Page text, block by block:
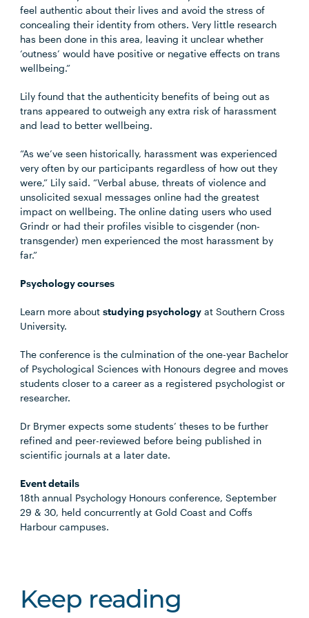
feel authentic about their lives and avoid the stress of
concealing their identity from others. Very little research
has been done in this area, leaving it unclear whether
‘outness’ would have positive or negative effects on trans
wellbeing.”
Lily found that the authenticity benefits of being out as
trans appeared to outweigh any extra risk of harassment
and lead to better wellbeing.
“As we’ve seen historically, harassment was experienced
very often by our participants regardless of how out they
were,” Lily said. “Verbal abuse, threats of violence and
unsolicited sexual messages online had the greatest
impact on wellbeing. The online dating users who used
Grindr or had their profiles visible to cisgender (non-
transgender) men experienced the most harassment by
far.”
Psychology courses
Learn more aboutstudying psychology at Southern Cross
University.
The conference is the culmination of the one-year Bachelor
of Psychological Sciences with Honours degree and moves
students closer to a career as a registered psychologist or
researcher.
Dr Brymer expects some students’ theses to be further
refined and peer-reviewed before being published in
scientific journals at a later date.
Event details
18th annual Psychology Honours conference, September
29 & 30, held concurrently at Gold Coast and Coffs
Harbour campuses.
Keep reading